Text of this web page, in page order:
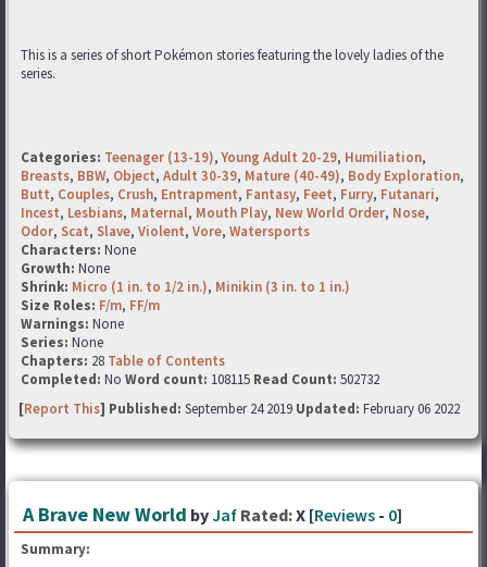
This is a series of short Pokémon stories featuring the lovely ladies of the
series.
Categories: Teenager (13-19),Young Adult 20-29, Humiliation,
Breasts, BBW, Object, Adult 30-39, Mature (40-49), Body Exploration,
Butt, Couples, Crush, Entrapment, Fantasy, Feet, Furry, Futanari,
Incest, Lesbians, Maternal, Mouth Play, New World Order, Nose,
Odor, Scat, Slave, Violent, Vore, Watersports
Characters: None
Growth: None
Shrink: Micro (1 in. to 1/2 in.), Minikin (3 in. to 1 in.)
Size Roles: F/m, FF/m
Warnings: None
Series: None
Chapters: 28 Table of Contents
Completed: No Word count: 108115 Read Count: 502732
[Report This] Published: September 24 2019 Updated: February 06 2022
A Brave New World byJaf Rated:X [Reviews - 0]
Summary: